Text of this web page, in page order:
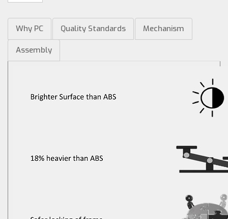
Why PC Quality Standards Mechanism
Assembly